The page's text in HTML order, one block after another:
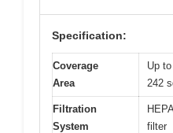
Specification:
Coverage
Area
Up
242
Filtration
System
filter